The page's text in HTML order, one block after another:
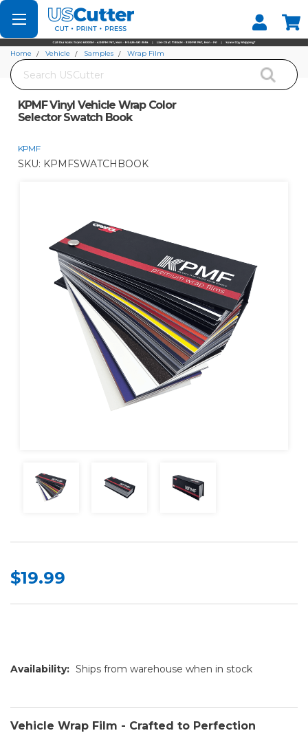
Set your Store
Find your local store
Search
Home Vehicle Samples
Wrap Film
KPMF Vinyl Vehicle Wrap Color
Selector Swatch Book
KPMF
SKU: KPMFSWATCHBOOK
$19.99
Availability: Ships from warehouse when in stock
Vehicle Wrap Film - Crafted to Perfection